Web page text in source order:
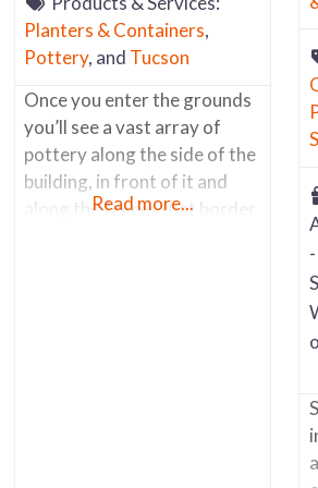
Planters & Containers,
Pottery, and Tucson
Once you enter the grounds
you’ll see a vast array of
pottery along the side of the
building, in front of it and
along the fences that border
Read more...